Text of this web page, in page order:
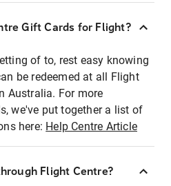
Gift Cards for Flight?
of to, rest easy knowing
be redeemed at all Flight
Australia. For more
we've put together a list of
here: Help Centre Article
Flight Centre?